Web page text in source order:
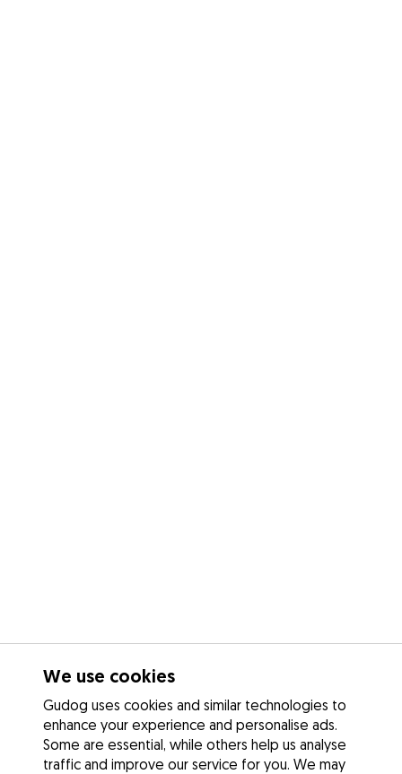
We use cookies
Gudog uses cookies and similar technologies to
enhance your experience and personalise ads.
Some are essential, while others help us analyse
traffic and improve our service for you. We may